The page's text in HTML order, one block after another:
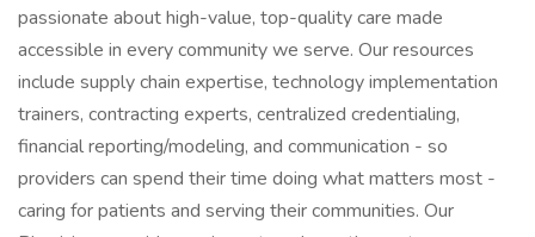
passionate about high-value, top-quality care made
accessible in every community we serve. Our resources
include supply chain expertise, technology implementation
trainers, contracting experts, centralized credentialing,
financial reporting/modeling, and communication - so
providers can spend their time doing what matters most -
caring for patients and serving their communities. Our